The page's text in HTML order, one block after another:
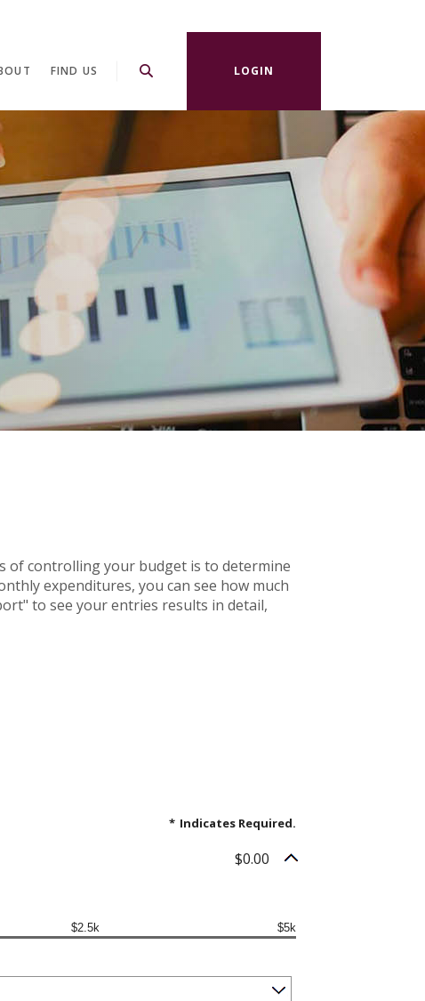
FIND US LOGIN
of controlling your budget is to determine
expenditures, you can see how much
to see your entries results in detail,
* Indicates Required.
$0.00
$2.5k $5k